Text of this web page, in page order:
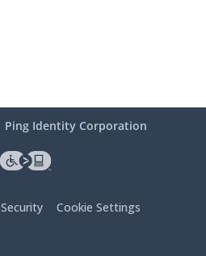
Ping Identity Corporation
Security Cookie Settings